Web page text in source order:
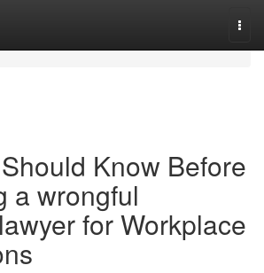
Know Before
a wrongful
for Workplace